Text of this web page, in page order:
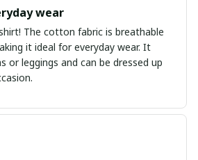
wear
The cotton fabric is breathable
it ideal for everyday wear. It
or leggings and can be dressed up